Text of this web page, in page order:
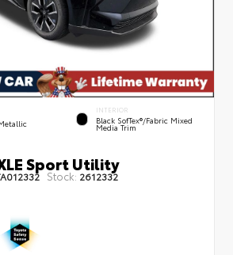
INTERIOR
Black SofTex®/fabric Mixed
Media Trim
Sport Utility
Stock: 2612332